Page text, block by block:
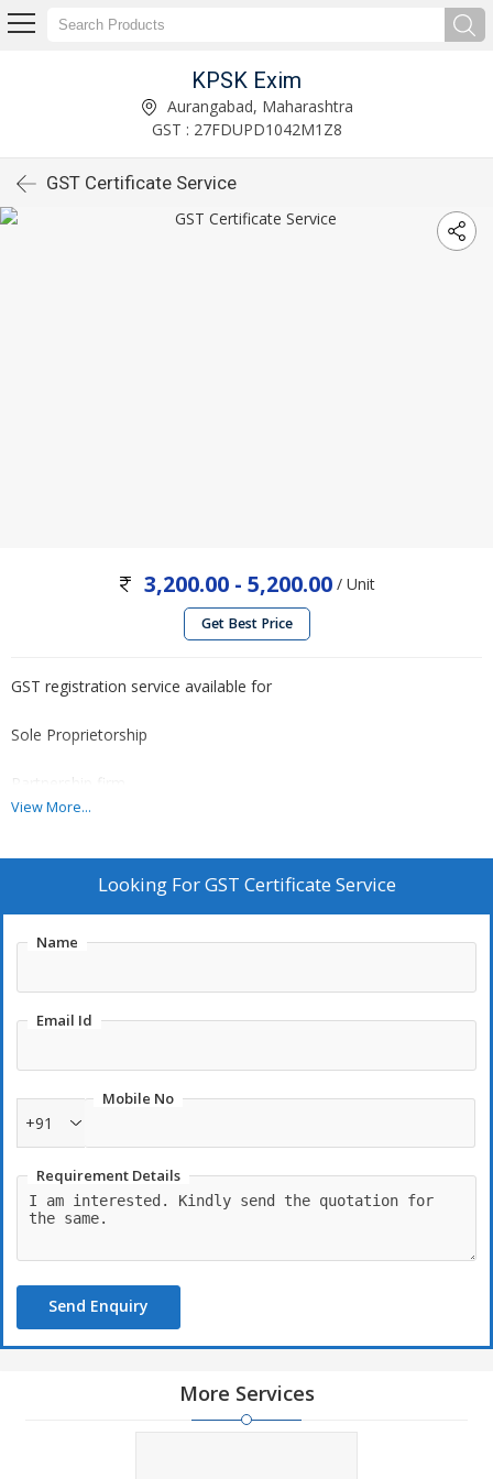
KPSK Exim
Aurangabad, Maharashtra
GST : 27FDUPD1042M1Z8
GST Certificate Service
3,200.00 - 5,200.00 / Unit
Get Best Price
GST registration service available for
Sole Proprietorship
Partnership firm
View More...
Looking ForGST Certificate Service
Name
Email Id
Mobile No
+91
Requirement Details
Send Enquiry
More Services